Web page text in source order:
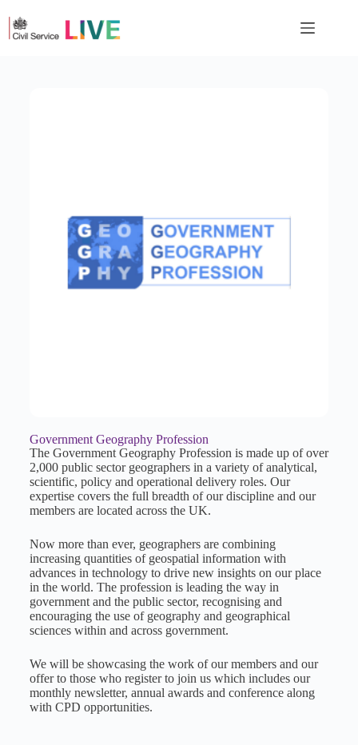
Government Geography Profession
The Government Geography Profession is made up of over
2,000 public sector geographers in a variety of analytical,
scientific, policy and operational delivery roles. Our
expertise covers the full breadth of our discipline and our
members are located across the UK.
Now more than ever, geographers are combining
increasing quantities of geospatial information with
advances in technology to drive new insights on our place
in the world. The profession is leading the way in
government and the public sector, recognising and
encouraging the use of geography and geographical
sciences within and across government.
We will be showcasing the work of our members and our
offer to those who register to join us which includes our
monthly newsletter, annual awards and conference along
with CPD opportunities.